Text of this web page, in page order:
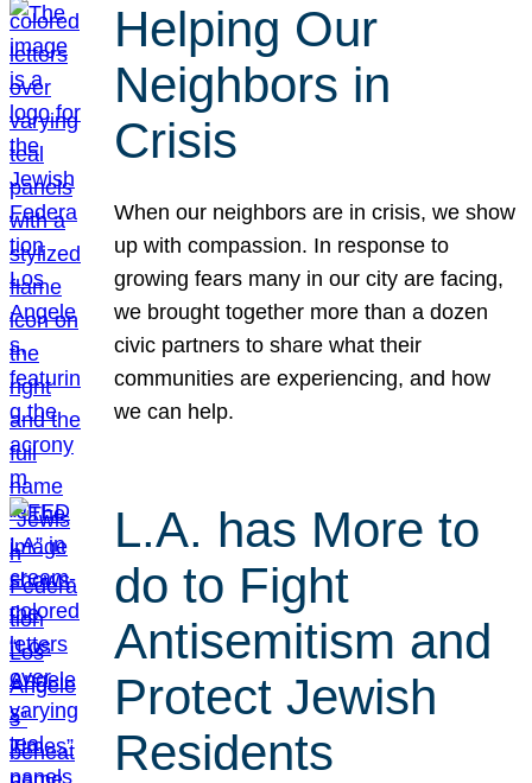
Helping Our
Neighbors in
Crisis
When our neighbors are in crisis, we show
up with compassion. In response to
growing fears many in our city are facing,
we brought together more than a dozen
civic partners to share what their
communities are experiencing, and how
we can help.
L.A. has More to
do to Fight
Antisemitism and
Protect Jewish
Residents